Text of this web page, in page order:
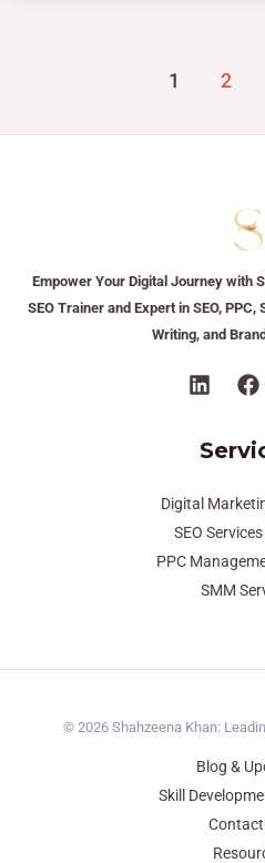
1 2
Empower Your Digital Journey with
SEO Trainer and Expert in SEO,
Writing, and
Digital
SEO
PPC
SMM
© 2026 Shahzeena Khan:
Blog &
Skill